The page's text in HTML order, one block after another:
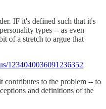
IF it's defined such that it's
types -- as even
of a stretch to argue that
1234040036091236352
to the problem -- to
and definitions of the